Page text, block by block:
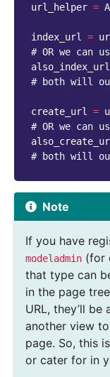
url_helper =
index_url =
# OR we can
also_index_url
# both will
create_url =
# OR we can
# both will
Note
If you have
modeladmin (for
that type can
in the page
URL, they’ll
another view
page. So, this
or cater for in